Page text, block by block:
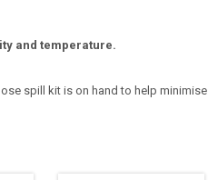
and temperature.
spill kit is on hand to help minimise